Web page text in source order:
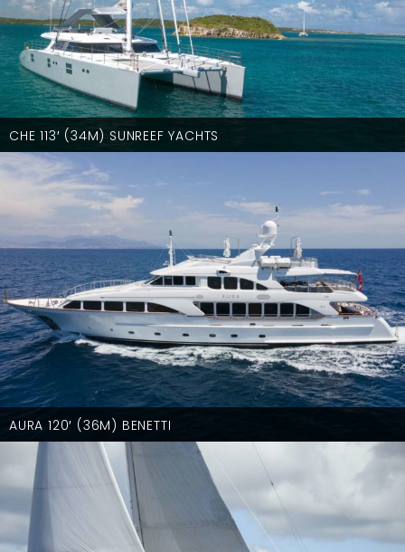
CHE 113′ (34M) SUNREEF YACHTS
AURA 120′ (36M) BENETTI